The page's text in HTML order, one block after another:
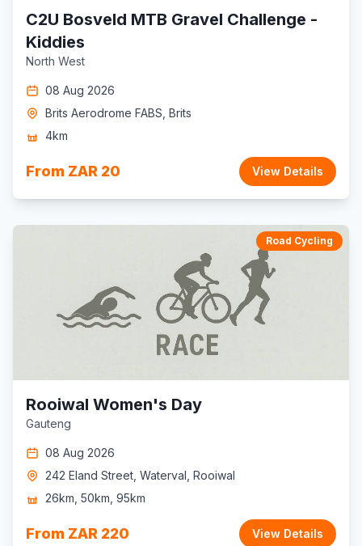
C2U Bosveld MTB Gravel Challenge -
Kiddies
North West
08 Aug 2026
Brits Aerodrome FABS, Brits
4km
From ZAR 20 View Details
Road Cycling
Rooiwal Women's Day
Gauteng
08 Aug 2026
242 Eland Street, Waterval, Rooiwal
26km, 50km, 95km
From ZAR 220 View Details